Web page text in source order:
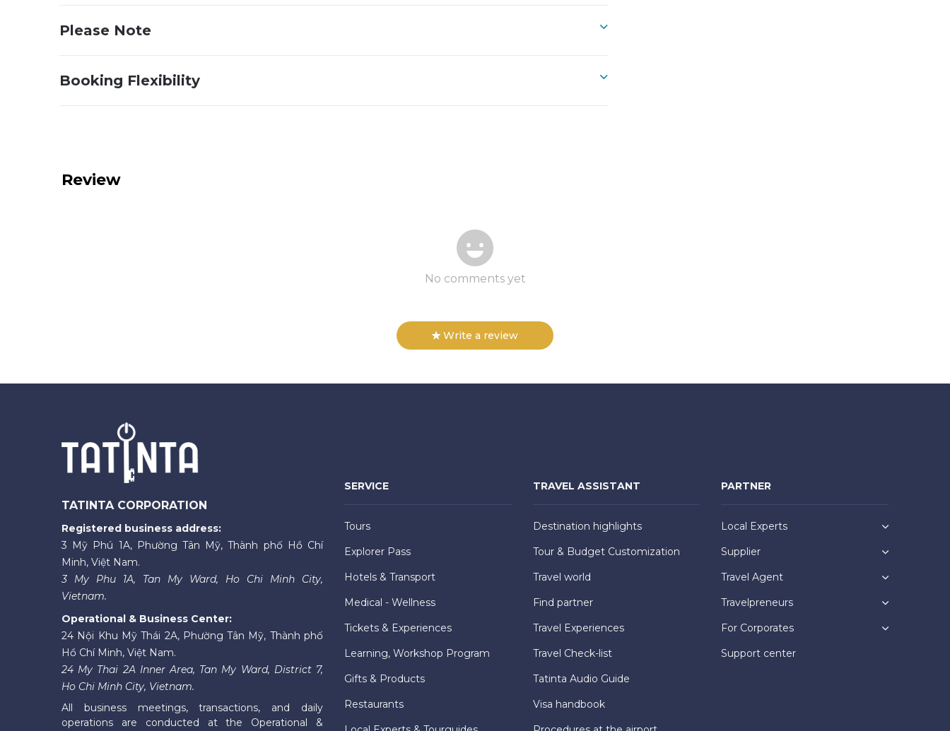
Please Note
Booking Flexibility
Review
No comments yet
Write a review
TATINTA CORPORATION
Registered business address:
3 Mỹ Phú 1A, Phường Tân Mỹ, Thành phố Hồ Chí
Minh, Việt Nam.
3 My Phu 1A, Tan My Ward, Ho Chi Minh City,
Vietnam.
Operational & Business Center:
24 Nội Khu Mỹ Thái 2A, Phường Tân Mỹ, Thành phố
Hồ Chí Minh, Việt Nam.
24 My Thai 2A Inner Area, Tan My Ward, District 7,
Ho Chi Minh City, Vietnam.
All business meetings, transactions, and daily
operations are conducted at the Operational &
SERVICE
Tours
Explorer Pass
Hotels & Transport
Medical - Wellness
Tickets & Experiences
Learning, Workshop Program
Gifts & Products
Restaurants
TRAVEL ASSISTANT
Destination highlights
Tour & Budget Customization
Travel world
Find partner
Travel Experiences
Travel Check-list
Tatinta Audio Guide
Visa handbook
PARTNER
Local Experts
Supplier
Travel Agent
Travelpreneurs
For Corporates
Support center